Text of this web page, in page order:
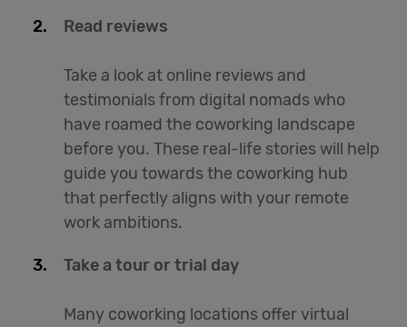
Read reviews
Take a look at online reviews and
testimonials from digital nomads who
have roamed the coworking landscape
before you. These real-life stories will help
guide you towards the coworking hub
that perfectly aligns with your remote
work ambitions.
Take a tour or trial day
Many coworking locations offer virtual